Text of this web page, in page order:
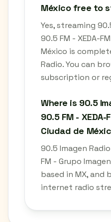
México free to
Yes, streaming
90.5 FM - XEDA-
México is
Radio. You can
subscription or
Where is 90.5
90.5 FM - XEDA-
Ciudad de
90.5 Imagen
FM - Grupo
based in MX, and
internet radio